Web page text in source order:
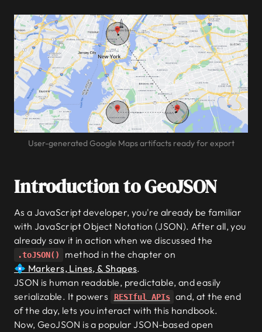
User-generated Google Maps artifacts ready for export
Introduction to GeoJSON
As a JavaScript developer, you're already be familiar
with JavaScript Object Notation (JSON). After all, you
already saw it in action when we discussed the
.toJSON()
method in the chapter on
💠 Markers, Lines, & Shapes.
JSON is human readable, predictable, and easily
serializable. It powers
RESTful APIs and, at the end
of the day, lets you interact with this handbook.
Now, GeoJSON is a popular JSON-based open